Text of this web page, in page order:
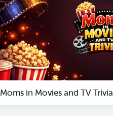
Moms in Movies and TV Trivia